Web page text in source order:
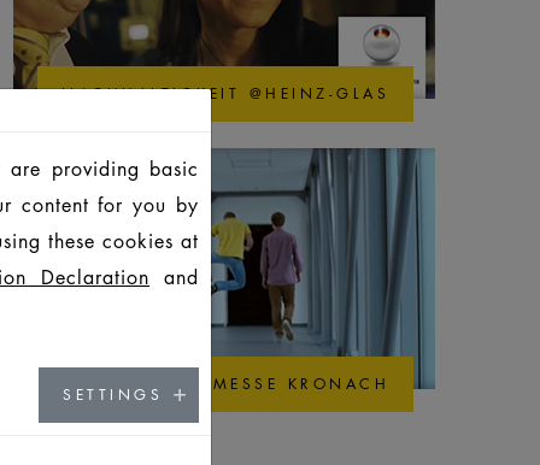
NACHHALTIGKEIT @HEINZ-GLAS
AUSBILDUNGSMESSE KRONACH
are providing basic
content for you by
these cookies at
Declaration and
SETTINGS